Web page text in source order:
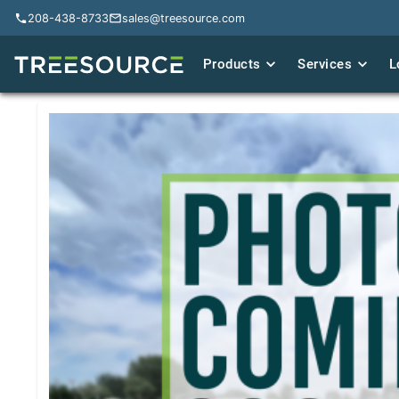
208-438-8733 sales@treesource.com
Products Services
208-438-8733 sales@treesource.com
Products Services